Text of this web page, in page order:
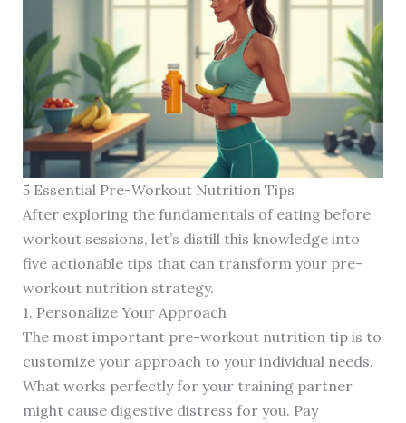
5 Essential Pre-Workout Nutrition Tips
After exploring the fundamentals of eating before
workout sessions, let’s distill this knowledge into
five actionable tips that can transform your pre-
workout nutrition strategy.
1. Personalize Your Approach
The most important pre-workout nutrition tip is to
customize your approach to your individual needs.
What works perfectly for your training partner
might cause digestive distress for you. Pay